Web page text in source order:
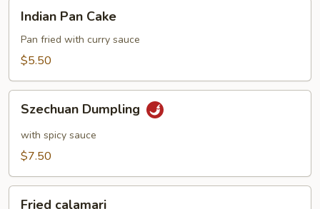
Pan
Cake
Indian Pan Cake
Pan fried with curry sauce
$5.50
Dumpling
Szechuan Dumpling
with spicy sauce
$7.50
Fried calamari